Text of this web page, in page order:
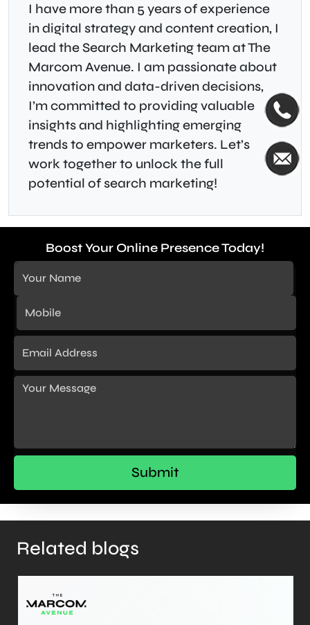
I have more than 5 years of experience
in digital strategy and content creation, I
lead the Search Marketing team at The
Marcom Avenue. I am passionate about
innovation and data-driven decisions,
I’m committed to providing valuable
insights and highlighting emerging
trends to empower marketers. Let’s
work together to unlock the full
potential of search marketing!
Boost Your Online Presence Today!
Related blogs